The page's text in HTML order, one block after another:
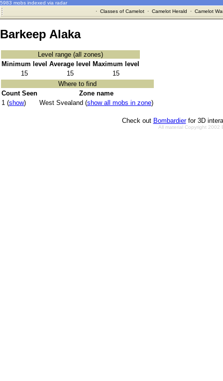
5983 mobs indexed via radar
· Classes of Camelot· Camelot Herald · Camelot
Barkeep Alaka
Level range (all zones)
Minimum level Average level
Maximum level
15
15
15
Where to find
Count Seen
Zone name
1 (show) West Svealand (show all mobs in zone)
Check out Bombardierfor 3D
All material Copyright 2002